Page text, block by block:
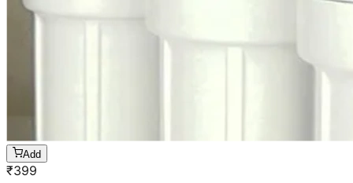
Add
₹399